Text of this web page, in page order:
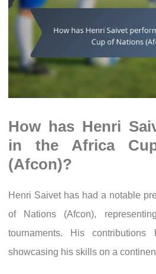
How has Henri
in the Africa
(Afcon)?
Henri Saivet has had a notable
of Nations (Afcon),
tournaments. His contributions
showcasing his skills on a